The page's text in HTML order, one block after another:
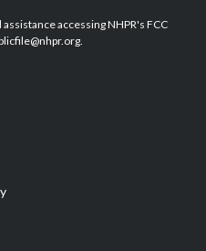
b
o
e
d
accessing NHPR's FCC